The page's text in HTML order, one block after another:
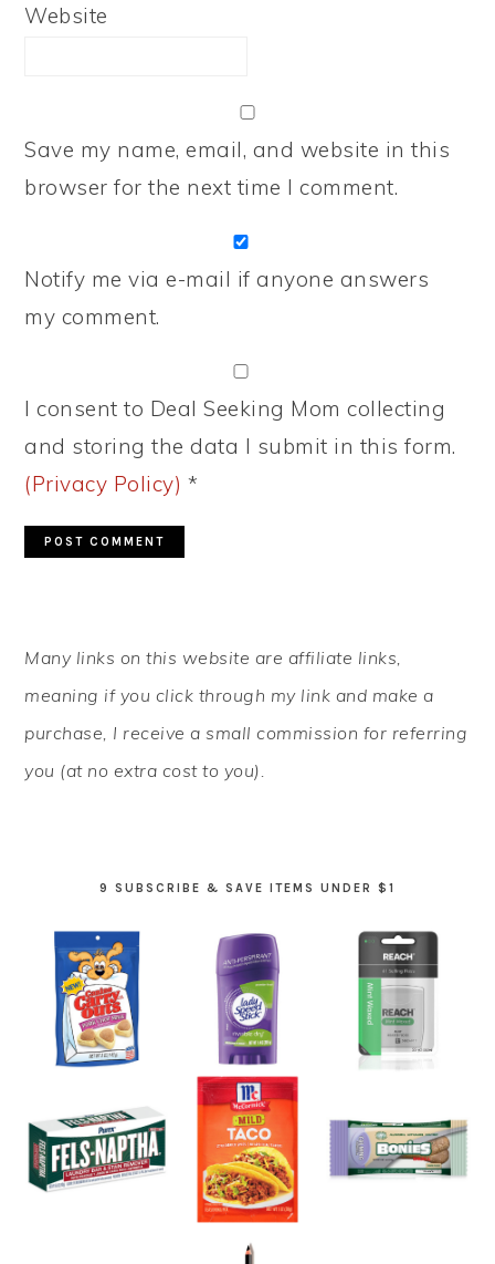
Website
Save my name, email, and website in this
browser for the next time I comment.
Notify me via e-mail if anyone answers
my comment.
I consent to Deal Seeking Mom collecting
and storing the data I submit in this form.
(Privacy Policy) *
SIDEBAR
Many links on this website are affiliate links,
meaning if you click through my link and make a
purchase, I receive a small commission for referring
you (at no extra cost to you).
9 SUBSCRIBE & SAVE ITEMS UNDER $1